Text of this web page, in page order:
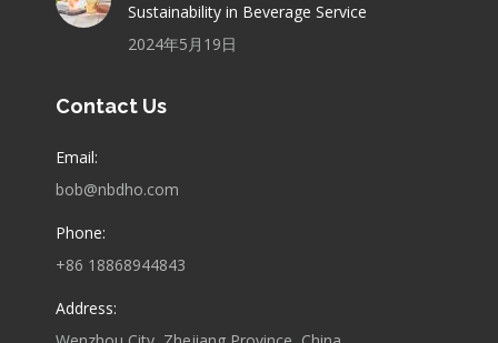
Sustainability in Beverage Service
2024年5月19日
Contact Us
Email:
bob@nbdho.com
Phone:
+86 18868944843
Address: